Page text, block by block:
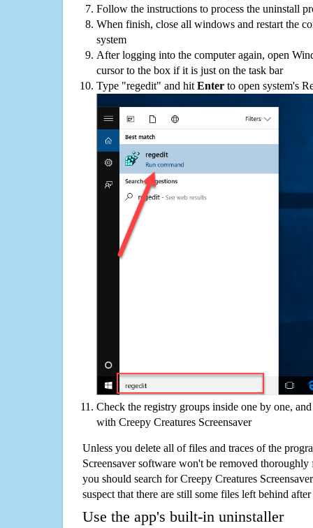
Follow the instructions to process the uninstall
When finish, close all windows and restart the
system
After logging into the computer again, open
cursor to the box if it is just on the task bar
Type "regedit" and hit Enter to open system's
Check the registry groups inside one by one,
with Creepy Creatures Screensaver
Unless you delete all of files and traces of the
Screensaver software won't be removed
you should search for Creepy Creatures
suspect that there are still some files left behind
Use the app's built-in uninstaller